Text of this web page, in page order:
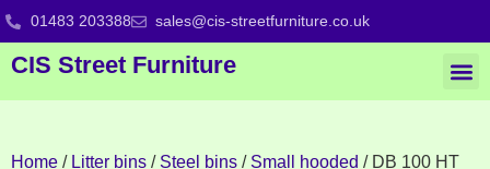
01483 203388 sales@cis-streetfurniture.co.uk
CIS Street Furniture
Home / Litter bins / Steel bins / Small hooded / DB 100 HT